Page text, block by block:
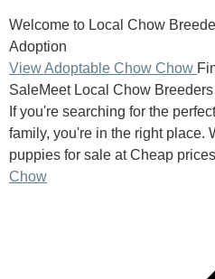
Welcome to Local Chow
Adoption
View Adoptable Chow Chow
SaleMeet Local Chow
If you're searching for the
family, you're in the right place.
puppies for sale at Cheap
Chow